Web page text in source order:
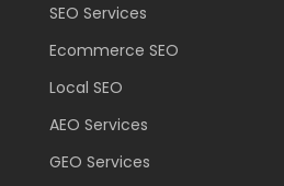
SEO Services
Ecommerce SEO
Local SEO
AEO Services
GEO Services